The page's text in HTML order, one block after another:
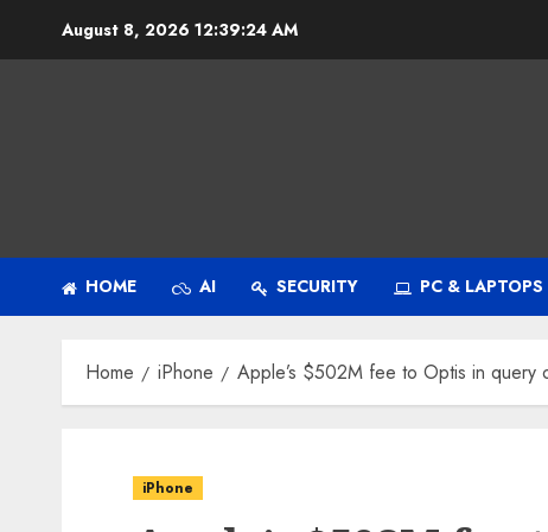
August 8, 2026 12:39:25 AM
HOME AI SECURITY PC & LAPTOPS
Home iPhone Apple’s $502M fee to Optis in query
iPhone